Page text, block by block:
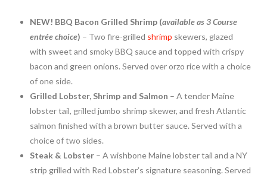
NEW! BBQ Bacon Grilled Shrimp (available as 3 Course
entrée choice) – Two fire-grilled shrimp skewers, glazed
with sweet and smoky BBQ sauce and topped with crispy
bacon and green onions. Served over orzo rice with a choice
of one side.
Grilled Lobster, Shrimp and Salmon – A tenderMaine
lobster tail, grilled jumbo shrimp skewer, and fresh Atlantic
salmon finished with a brown butter sauce. Served with a
choice of two sides.
Steak & Lobster – A wishboneMainelobster tail and a NY
strip grilled with Red Lobster’s signature seasoning. Served